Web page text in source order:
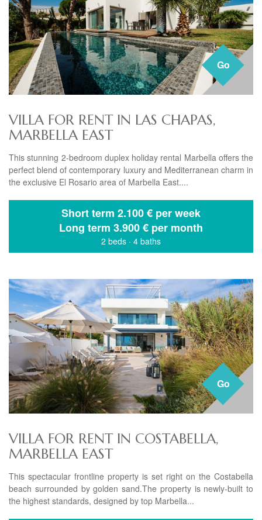
Go
VILLA FOR RENT IN LAS CHAPAS,
MARBELLA EAST
This stunning 2-bedroom duplex holiday rental Marbella offers the
perfect blend of contemporary luxury and Mediterranean charm in
the exclusive El Rosario area of Marbella East....
Short term 2.100 € per week
Long term 3.900 € per month
2 beds · 4 baths
Go
VILLA FOR RENT IN COSTABELLA,
MARBELLA EAST
This spectacular frontline property is set right on the Costabella
beach surrounded by golden sand.The property is newly-built to
the highest standards, designed by top Marbella...